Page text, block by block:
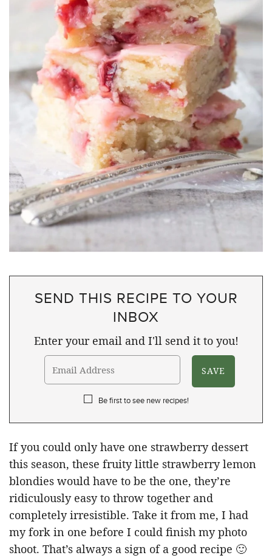
SEND THIS RECIPE TO YOUR
INBOX
Enter your email and I'll send it to you!
Be first to see new recipes!
If you could only have one strawberry dessert
this season, these fruity little strawberry lemon
blondies would have to be the one, they’re
ridiculously easy to throw together and
completely irresistible. Take it from me, I had
my fork in one before I could finish my photo
shoot. That’s always a sign of a good recipe 🙂